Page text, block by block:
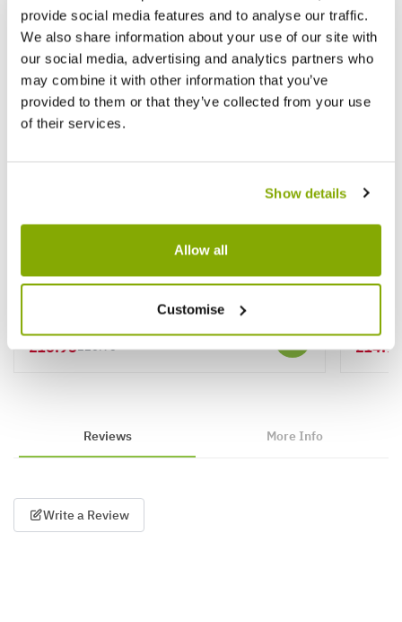
provide social media features and to analyse our traffic.
We also share information about your use of our site with
our social media, advertising and analytics partners who
may combine it with other information that you’ve
provided to them or that they’ve collected from your use
of their services.
Show details
Allow all
Customise
Syringa vulgaris Primrose - Rare Yellow
£16.95£26.95
Reviews More Info
Write a Review